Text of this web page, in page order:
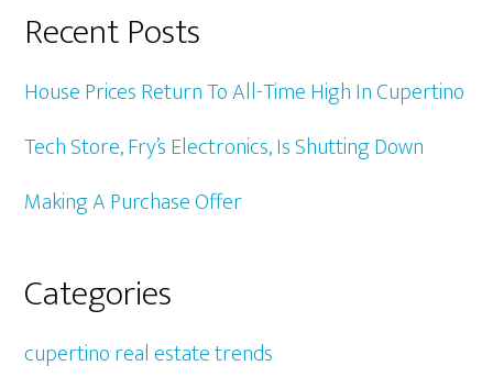
Recent Posts
House Prices Return To All-Time High In Cupertino
Tech Store, Fry’s Electronics, Is Shutting Down
Making A Purchase Offer
Categories
cupertino real estate trends